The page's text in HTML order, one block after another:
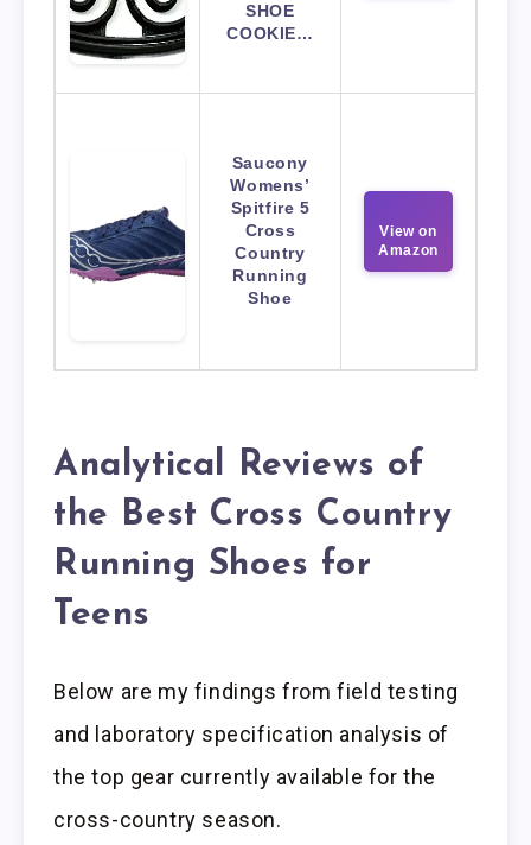
SHOE
COOKIE…
Saucony
Womens’
Spitfire 5
Cross
Country
Running
Shoe
View on
Amazon
Analytical Reviews of
the Best Cross Country
Running Shoes for
Teens
Below are my findings from field testing
and laboratory specification analysis of
the top gear currently available for the
cross-country season.